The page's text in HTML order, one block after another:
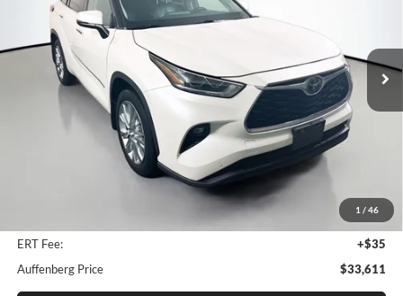
1 / 46
Auffenberg Volkswagen
VIN:5TDDZRBH9LS012938
15686VJD
Model:6956
64,066 mi Ext. Int.
$33,611
AUFFENBERG PRICE
Less
Kelley Blue Book Retail
+$378
ERT Fee:
+$35
Auffenberg Price
$33,611